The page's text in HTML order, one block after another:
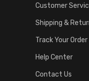
Customer
Shipping &
Track Your Order
Help Center
Contact Us